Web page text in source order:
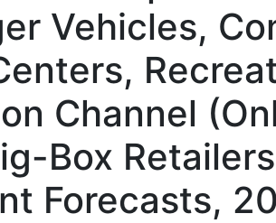
Vehicles,
Channel
Box
Forecasts,